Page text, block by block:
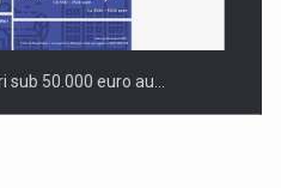
sub 50.000 euro au…